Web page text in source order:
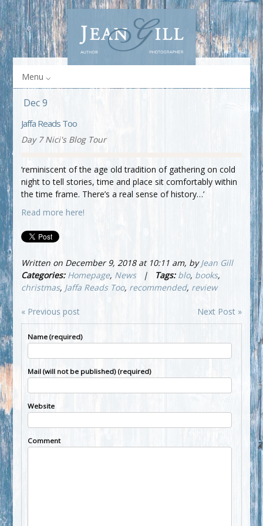
Menu
Dec 9
Jaffa Reads Too
Day 7 Nici's Blog Tour
‘reminiscent of the age old tradition of gathering on cold
night to tell stories, time and place sit comfortably within
the time frame. There’s a real sense of history…’
Read more here!
Written on December 9, 2018 at 10:11 am, byJean Gill
Categories: Homepage, News| Tags: blo, books,
christmas, Jaffa Reads Too, recommended, review
« Previous post Next Post »
Name (required)
Mail (will not be published) (required)
Website
Comment